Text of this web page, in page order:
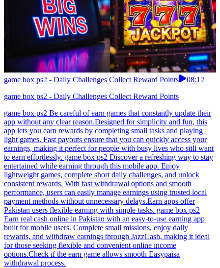
game box ps2 - Daily Challenges Collect Reward Points
08:12
game box ps2 - Daily Challenges Collect Reward Points
game box ps2 Be careful of earn games that constantly update their
app without any clear reason.Designed for simplicity and fun, this
app lets you earn rewards by completing small tasks and playing
light games. Fast payouts ensure that you can quickly access your
earnings, making it perfect for people with busy lives who still want
to earn effortlessly. game box ps2 Discover a refreshing way to stay
entertained while earning through this mobile app. Enjoy
lightweight games, complete short daily challenges, and unlock
consistent rewards. With fast withdrawal options and smooth
performance, users can easily manage earnings using trusted local
payment methods without unnecessary delays.Earn apps offer
Pakistan users flexible earning with simple tasks. game box ps2
Earn real cash online in Pakistan with an easy-to-use earning app
built for mobile users. Complete small missions, enjoy daily
rewards, and withdraw earnings through JazzCash, making it ideal
for those seeking flexible and convenient online income
options.Check if the earn game allows smooth Easypaisa
withdrawal process.